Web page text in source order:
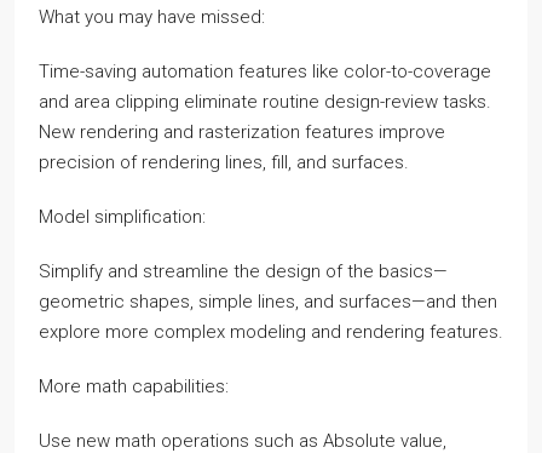
What you may have missed:
Time-saving automation features like color-to-coverage
and area clipping eliminate routine design-review tasks.
New rendering and rasterization features improve
precision of rendering lines, fill, and surfaces.
Model simplification:
Simplify and streamline the design of the basics—
geometric shapes, simple lines, and surfaces—and then
explore more complex modeling and rendering features.
More math capabilities:
Use new math operations such as Absolute value,